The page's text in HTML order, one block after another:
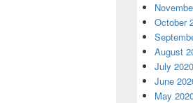
October
August
July 2020
June
May